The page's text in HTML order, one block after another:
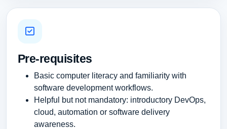
Pre-requisites
Basic computer literacy and familiarity with
software development workflows.
Helpful but not mandatory: introductory DevOps,
cloud, automation or software delivery
awareness.